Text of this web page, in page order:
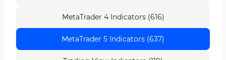
MetaTrader 4 Indicators (616)
MetaTrader 5 Indicators (637)